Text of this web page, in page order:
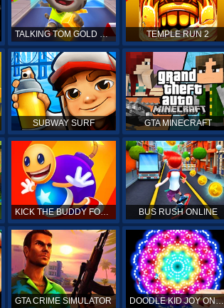
TALKING TOM GOLD RUN TEMPLE RUN 2
SUBWAY SURF GTA MINECRAFT
KICK THE BUDDY FOREVER ONLINE BUS RUSH ONLINE
GTA CRIME SIMULATOR DOODLE KID JOY ONLINE